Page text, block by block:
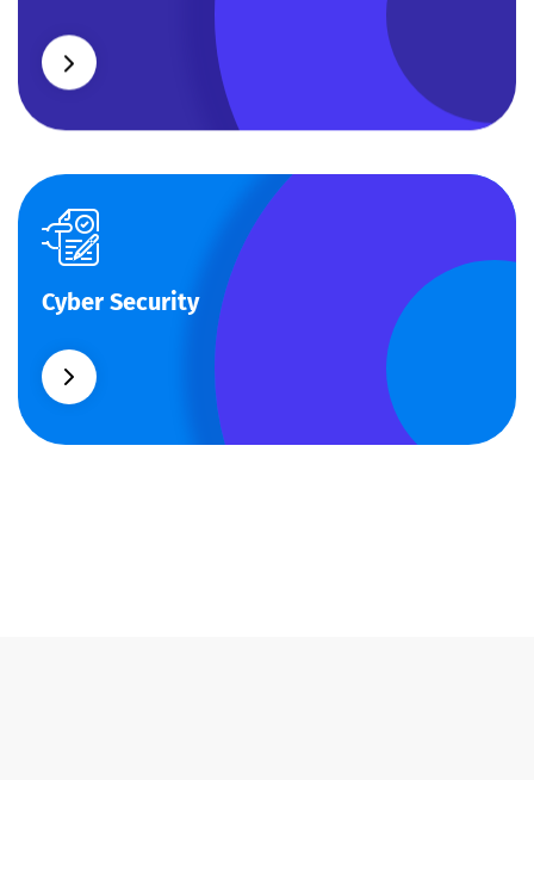
Cyber Security
Cyber Security
What separates theme from all other web design
agencies is the ability.